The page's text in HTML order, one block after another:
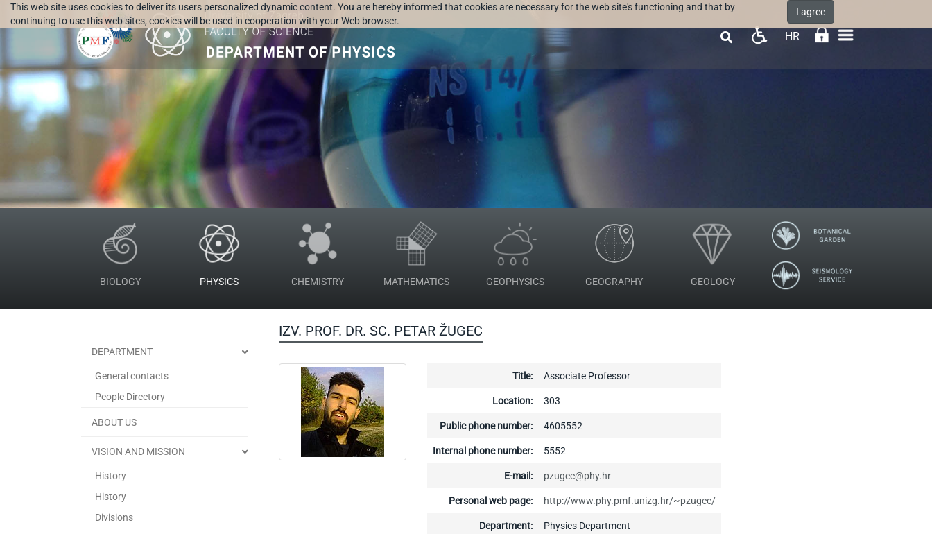
This web site uses cookies to deliver its users personalized dynamic content. You are hereby informed that cookies are necessary for the web site's functioning and that by
continuing to use this web sites, cookies will be used in cooperation with your Web browser.
I agree
 HR
BIOLOGY PHYSICS CHEMISTRY MATHEMATICS GEOPHYSICS GEOGRAPHY GEOLOGY
DEPARTMENT
General contacts
People Directory
ABOUT US
VISION AND MISSION
History
History
Divisions
IZV. PROF. DR. SC. PETAR ŽUGEC
Title: Associate Professor
Location: 303
Public phone number: 4605552
Internal phone number: 5552
E-mail: pzugec@phy.hr
Personal web page: http://www.phy.pmf.unizg.hr/~pzugec/
Department: Physics Department